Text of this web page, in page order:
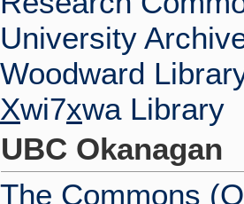
University
Woodward
Xwi7xwa Library
UBC Okanagan
The Commons